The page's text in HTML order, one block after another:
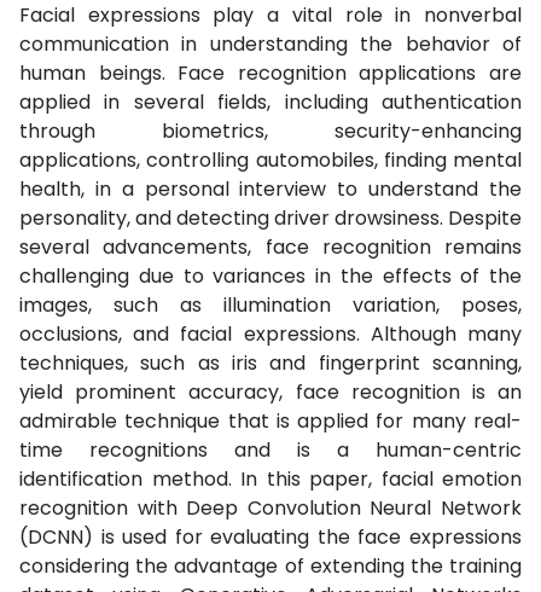
Facial expressions play a vital role in nonverbal
communication in understanding the behavior of
human beings. Face recognition applications are
applied in several fields, including authentication
through biometrics, security-enhancing
applications, controlling automobiles, finding mental
health, in a personal interview to understand the
personality, and detecting driver drowsiness. Despite
several advancements, face recognition remains
challenging due to variances in the effects of the
images, such as illumination variation, poses,
occlusions, and facial expressions. Although many
techniques, such as iris and fingerprint scanning,
yield prominent accuracy, face recognition is an
admirable technique that is applied for many real-
time recognitions and is a human-centric
identification method. In this paper, facial emotion
recognition with Deep Convolution Neural Network
(DCNN) is used for evaluating the face expressions
considering the advantage of extending the training